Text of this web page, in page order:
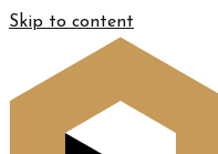
Skip to content